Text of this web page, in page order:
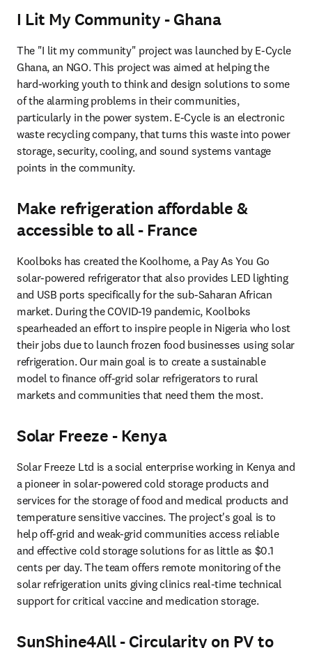
I Lit My Community - Ghana
The "I lit my community" project was launched by E-Cycle
Ghana, an NGO. This project was aimed at helping the
hard-working youth to think and design solutions to some
of the alarming problems in their communities,
particularly in the power system. E-Cycle is an electronic
waste recycling company, that turns this waste into power
storage, security, cooling, and sound systems vantage
points in the community.
Make refrigeration affordable &
accessible to all - France
Koolboks has created the Koolhome, a Pay As You Go
solar-powered refrigerator that also provides LED lighting
and USB ports specifically for the sub-Saharan African
market. During the COVID-19 pandemic, Koolboks
spearheaded an effort to inspire people in Nigeria who lost
their jobs due to launch frozen food businesses using solar
refrigeration. Our main goal is to create a sustainable
model to finance off-grid solar refrigerators to rural
markets and communities that need them the most.
Solar Freeze - Kenya
Solar Freeze Ltd is a social enterprise working in Kenya and
a pioneer in solar-powered cold storage products and
services for the storage of food and medical products and
temperature sensitive vaccines. The project's goal is to
help off-grid and weak-grid communities access reliable
and effective cold storage solutions for as little as $0.1
cents per day. The team offers remote monitoring of the
solar refrigeration units giving clinics real-time technical
support for critical vaccine and medication storage.
SunShine4All - Circularity on PV to